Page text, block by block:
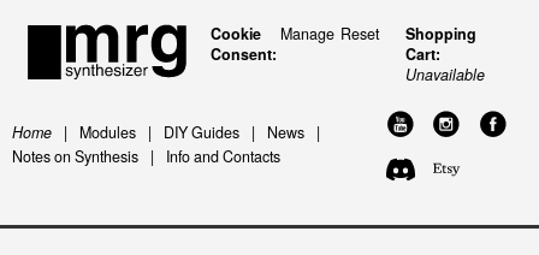
Cookie
Consent:
Manage Reset
Shopping
Cart:
Unavailable
Home | Modules | DIY Guides | News
|
Notes on Synthesis
| Info and Contacts